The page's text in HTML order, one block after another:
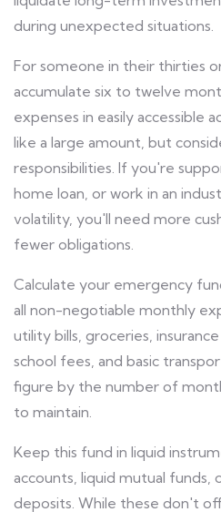
during unexpected situations.
For someone in their thirties
accumulate six to twelve
expenses in easily accessible
like a large amount, but
responsibilities. If you're
home loan, or work in an
volatility, you'll need more
fewer obligations.
Calculate your emergency
all non-negotiable monthly
utility bills, groceries,
school fees, and basic
figure by the number of
to maintain.
Keep this fund in liquid
accounts, liquid mutual
deposits. While these don't